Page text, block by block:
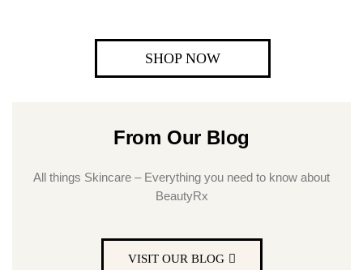
SHOP NOW
From Our Blog
All things Skincare – Everything you need to know about
BeautyRx
VISIT OUR BLOG